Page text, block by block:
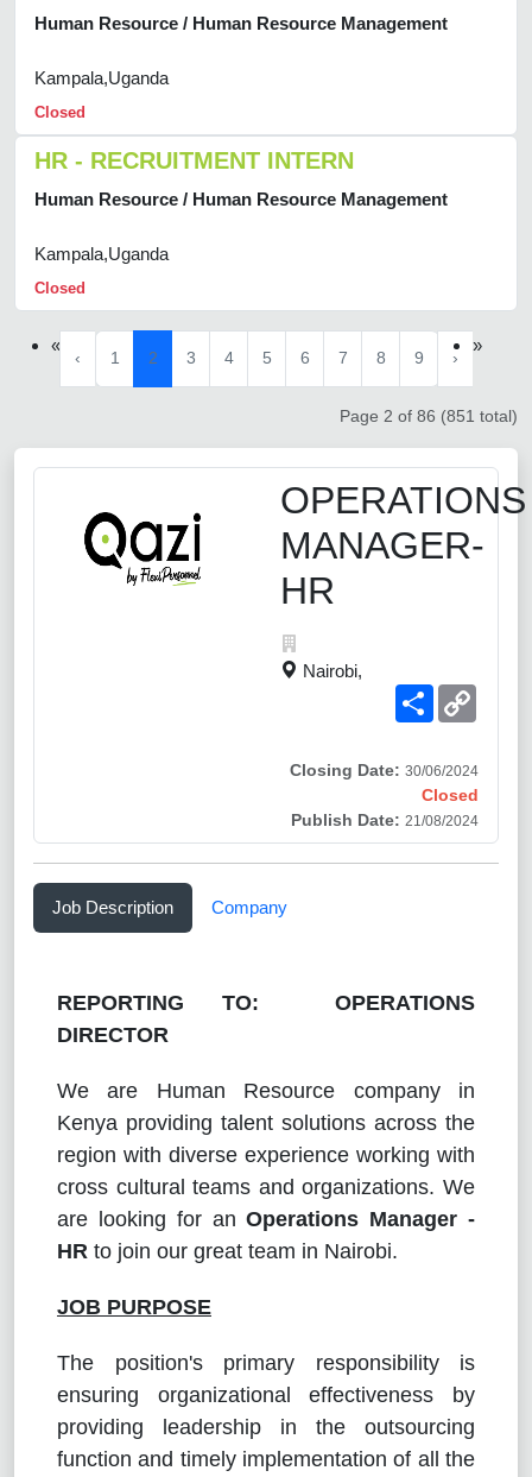
Human Resource / Human Resource Management
Kampala,Uganda
Closed
HR - RECRUITMENT INTERN
Human Resource / Human Resource Management
Kampala,Uganda
Closed
«
‹ 1 2 3 4 5 6 7 8 9 ›
»
Page 2 of 86 (851 total)
OPERATIONS
MANAGER-
HR
Nairobi,
Share
Closing Date: 30/06/2024
Closed
Publish Date: 21/08/2024
Job Description Company
REPORTING TO: OPERATIONS
DIRECTOR
We are Human Resource company in
Kenya providing talent solutions across the
region with diverse experience working with
cross cultural teams and organizations. We
are looking for anOperations Manager -
HR to join our great team in Nairobi.
JOB PURPOSE
The position's primary responsibility is
ensuring organizational effectiveness by
providing leadership in the outsourcing
function and timely implementation of all the